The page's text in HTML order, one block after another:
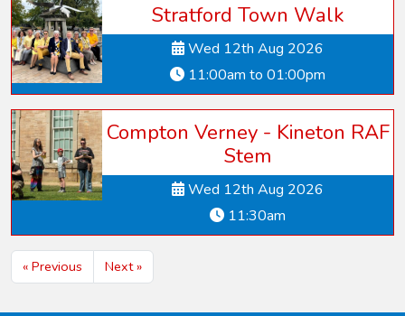
Stratford Town Walk
Wed 12th Aug 2026
11:00am to 01:00pm
Compton Verney - Kineton RAF
Stem
Wed 12th Aug 2026
11:30am
« Previous Next »